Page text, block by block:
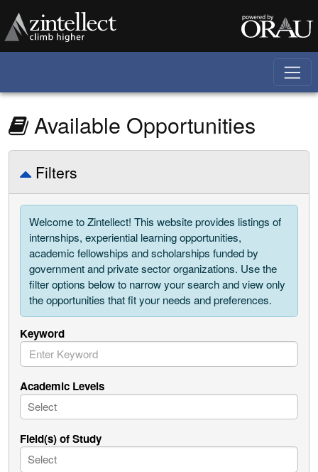
Available Opportunities
Show/Hide Filters
Filters
Welcome to Zintellect! This website provides listings of
internships, experiential learning opportunities,
academic fellowships and scholarships funded by
government and private sector organizations. Use the
filter options below to narrow your search and view only
the opportunities that fit your needs and preferences.
Keyword
Academic Levels
Field(s) of Study